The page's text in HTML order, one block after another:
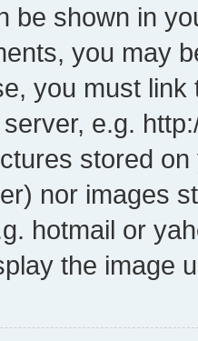
be shown in
you may
you must
e.g.
stored
nor images
hotmail or
the image